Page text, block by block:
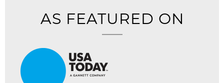
AS FEATURED ON